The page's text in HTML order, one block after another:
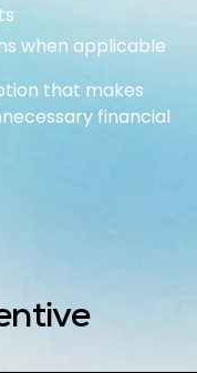
when applicable
that makes
financial